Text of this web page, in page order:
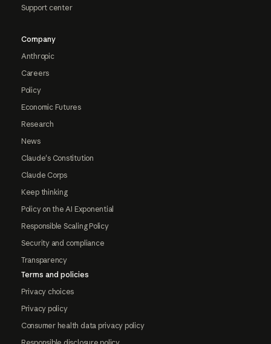
Support center
Company
Anthropic
Careers
Policy
Economic Futures
Research
News
Claude's Constitution
Claude Corps
Keep thinking
Policy on the AI Exponential
Responsible Scaling Policy
Security and compliance
Transparency
Terms and policies
Privacy choices
Privacy policy
Consumer health data privacy policy